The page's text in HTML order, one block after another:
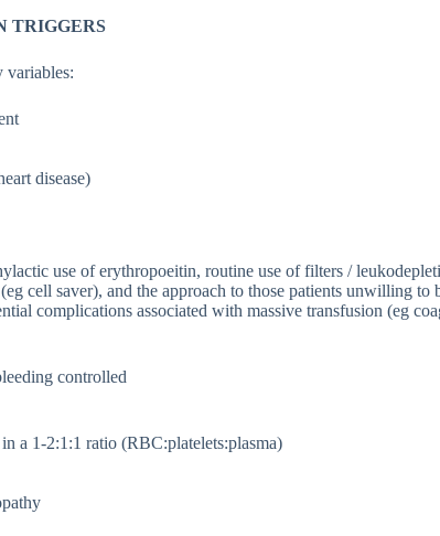
TRIGGERS
variables:
disease)
use of erythropoeitin, routine use of filters /
cell saver), and the approach to those patients unwilling to
complications associated with massive transfusion (eg
controlled
a 1-2:1:1 ratio (RBC:platelets:plasma)